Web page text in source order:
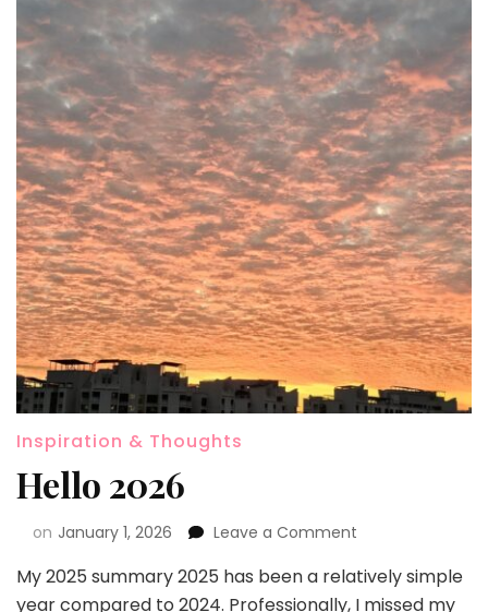
Inspiration & Thoughts
Hello 2026
on January 1, 2026 Leave a Comment
My 2025 summary 2025 has been a relatively simple
year compared to 2024. Professionally, I missed my